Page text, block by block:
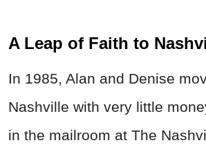
A Leap of Faith to
In 1985, Alan and Denise
Nashville with very little
in the mailroom at The